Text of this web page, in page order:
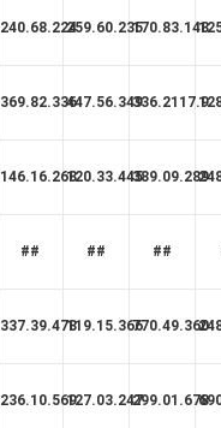
240.68.224259.60.235170.83.148
369.82.336447.56.349336.2117.9
146.16.268120.33.445389.09.289
## ## ##
337.39.478119.15.366770.49.360
236.10.569127.03.247299.01.678